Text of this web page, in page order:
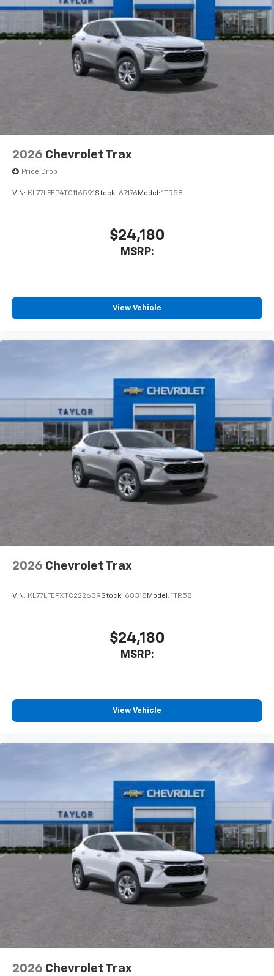
dealer for details.
USB data ports
2 Type C1, located in front of center console
Hotspot capable
Terms and limitations apply. See onstar.com
dealer for details.
2026 Chevrolet Trax
Price Drop
VIN: KL77LFEP4TC116591 Stock: 67176 Model: 1TR58
$24,180
MSRP:
View Vehicle
2026 Chevrolet Trax
VIN: KL77LFEPXTC222639Stock: 68318 Model: 1TR58
$24,180
MSRP:
View Vehicle
2026 Chevrolet Trax